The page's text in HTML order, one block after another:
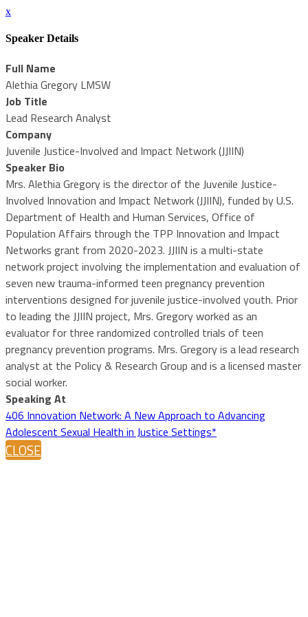
x
Speaker Details
Full Name
Alethia Gregory LMSW
Job Title
Lead Research Analyst
Company
Juvenile Justice-Involved and Impact Network (JJIIN)
Speaker Bio
Mrs. Alethia Gregory is the director of the Juvenile Justice-
Involved Innovation and Impact Network (JJIIN), funded by U.S.
Department of Health and Human Services, Office of
Population Affairs through the TPP Innovation and Impact
Networks grant from 2020-2023. JJIIN is a multi-state
network project involving the implementation and evaluation of
seven new trauma-informed teen pregnancy prevention
interventions designed for juvenile justice-involved youth. Prior
to leading the JJIIN project, Mrs. Gregory worked as an
evaluator for three randomized controlled trials of teen
pregnancy prevention programs. Mrs. Gregory is a lead research
analyst at the Policy & Research Group and is a licensed master
social worker.
Speaking At
406 Innovation Network: A New Approach to Advancing
Adolescent Sexual Health in Justice Settings*
CLOSE